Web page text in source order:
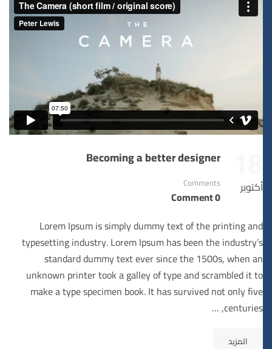
أكتوبر
Becoming a better designer
Comments
Lorem Ipsum is simply dummy text of the printing and
typesetting industry. Lorem Ipsum has been the industry’s
standard dummy text ever since the 1500s, when an
unknown printer took a galley of type and scrambled it to
make a type specimen book. It has survived not only five
centuries, …
المزيد